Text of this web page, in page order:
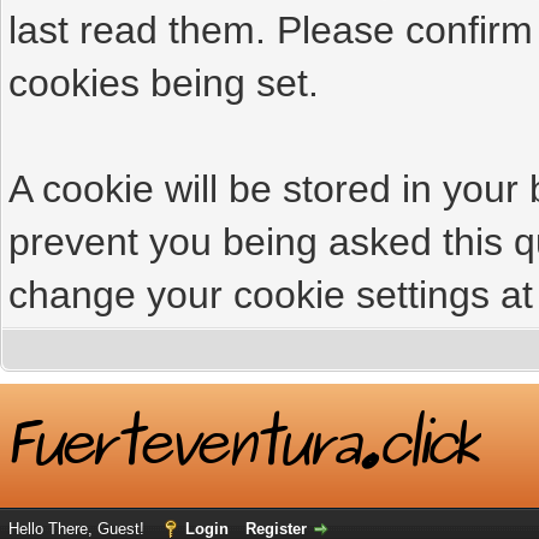
last read them. Please
cookies being set.
A cookie will be stored in
prevent you being asked this
change your cookie settings
Hello There, Guest! Login Register